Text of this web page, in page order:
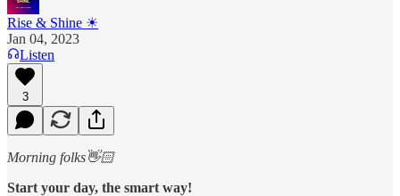
Rise & Shine ☀
Jan 04, 2023
Listen
3
Morning folks👋🏻
Start your day, the smart way!